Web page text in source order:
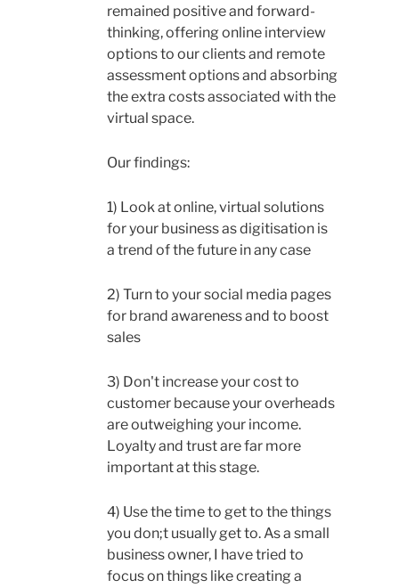
remained positive and forward-
thinking, offering online interview
options to our clients and remote
assessment options and absorbing
the extra costs associated with the
virtual space.
Our findings:
1) Look at online, virtual solutions
for your business as digitisation is
a trend of the future in any case
2) Turn to your social media pages
for brand awareness and to boost
sales
3) Don't increase your cost to
customer because your overheads
are outweighing your income.
Loyalty and trust are far more
important at this stage.
4) Use the time to get to the things
you don;t usually get to. As a small
business owner, I have tried to
focus on things like creating a